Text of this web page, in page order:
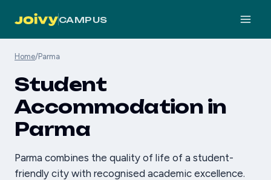
CAMPUS
Home/Parma
Student
Accommodation in
Parma
Parma combines the quality of life of a student-
friendly city with recognised academic excellence.